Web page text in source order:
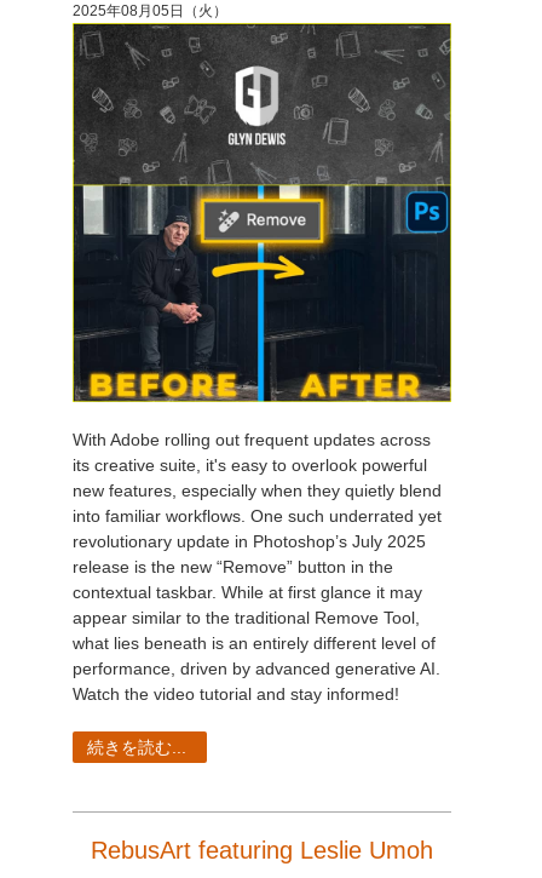
2025年08月05日（火）
With Adobe rolling out frequent updates across
its creative suite, it's easy to overlook powerful
new features, especially when they quietly blend
into familiar workflows. One such underrated yet
revolutionary update in Photoshop’s July 2025
release is the new “Remove” button in the
contextual taskbar. While at first glance it may
appear similar to the traditional Remove Tool,
what lies beneath is an entirely different level of
performance, driven by advanced generative AI.
Watch the video tutorial and stay informed!
続きを読む...
RebusArt featuring Leslie Umoh